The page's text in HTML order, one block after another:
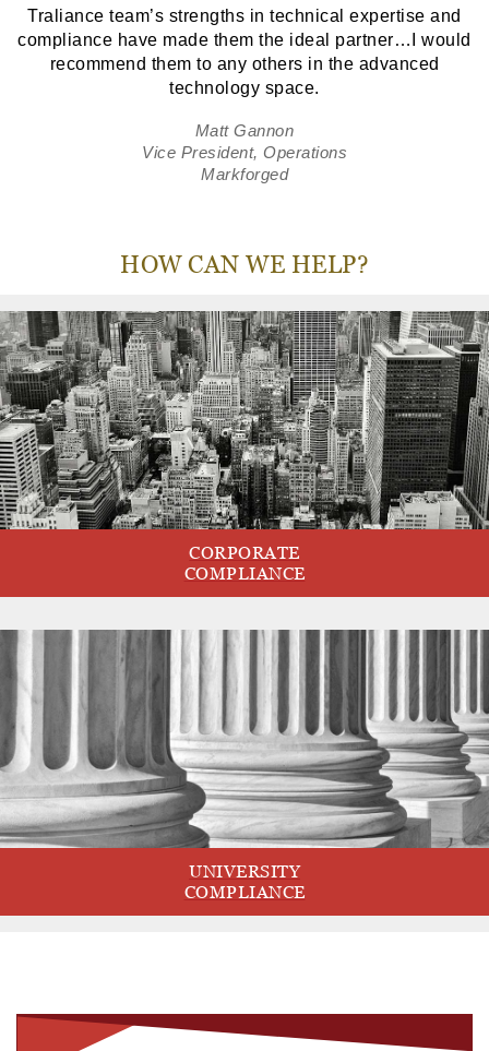
Traliance team’s strengths in technical expertise and
compliance have made them the ideal partner…I would
recommend them to any others in the advanced
technology space.
Matt Gannon
Vice President, Operations
Markforged
HOW CAN WE HELP?
CORPORATE
COMPLIANCE
UNIVERSITY
COMPLIANCE